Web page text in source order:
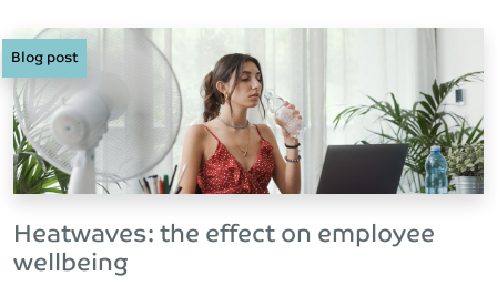
Blog post
Heatwaves: the effect on employee
wellbeing